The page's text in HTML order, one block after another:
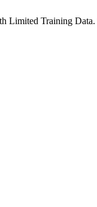
Limited Training Data.